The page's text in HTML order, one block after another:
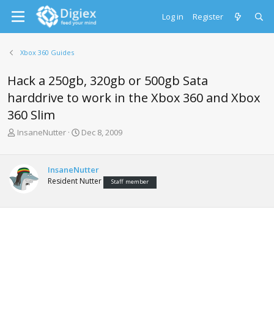
Log in Register
Xbox 360 Guides
Hack a 250gb, 320gb or 500gb Sata
harddrive to work in the Xbox 360 and Xbox
360 Slim
T
a
d
t
InsaneNutter
S
t
d
t
Dec 8, 2009
InsaneNutter
Resident Nutter Staff member